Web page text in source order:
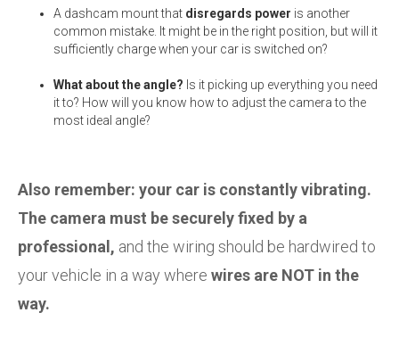
A dashcam mount that disregards power is another
common mistake. It might be in the right position, but will it
sufficiently charge when your car is switched on?
What about the angle? Is it picking up everything you need
it to? How will you know how to adjust the camera to the
most ideal angle?
Also remember: your car is constantly vibrating.
The camera must be securely fixed by a
professional, and the wiring should be hardwired to
your vehicle in a way where wires are NOT in the
way.